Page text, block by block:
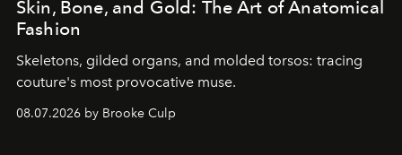
Skin, Bone, and Gold: The Art of Anatomical
Fashion
Skeletons, gilded organs, and molded torsos: tracing
couture's most provocative muse.
08.07.2026 by Brooke Culp